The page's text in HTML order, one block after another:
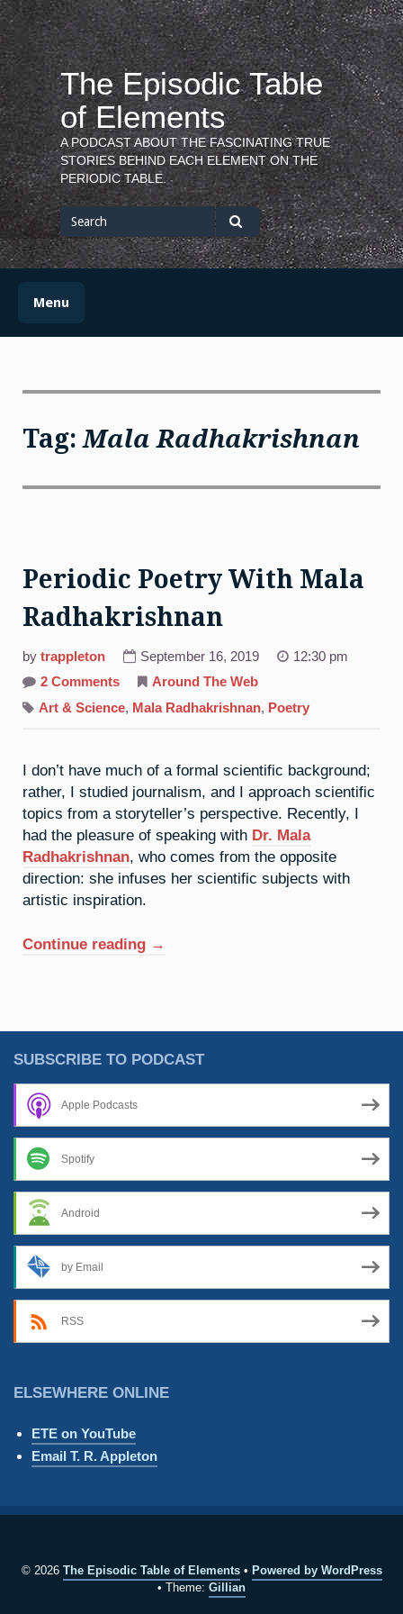
Skip
to
content
The Episodic Table
of Elements
A PODCAST ABOUT THE FASCINATING TRUE
STORIES BEHIND EACH ELEMENT ON THE
PERIODIC TABLE.
Search
for
Search
Menu
Tag:Mala Radhakrishnan
Periodic Poetry With Mala
Radhakrishnan
by trappleton September 16, 2019
12:30 pm
2 Commentson
Poetry
With
Around The Web
Art & Science, Mala Radhakrishnan, Poetry
I don’t have much of a formal scientific background;
rather, I studied journalism, and I approach scientific
topics from a storyteller’s perspective. Recently, I
had the pleasure of speaking with Dr. Mala
Radhakrishnan, who comes from the opposite
direction: she infuses her scientific subjects with
artistic inspiration.
Continue reading “Periodic
Radhakrishnan”
→
SUBSCRIBE TO PODCAST
Apple Podcasts
Spotify
Android
by Email
RSS
ELSEWHERE ONLINE
ETE on YouTube
Email T. R. Appleton
© 2026 The Episodic Table of Elements
Powered by WordPress
Theme: Gillian